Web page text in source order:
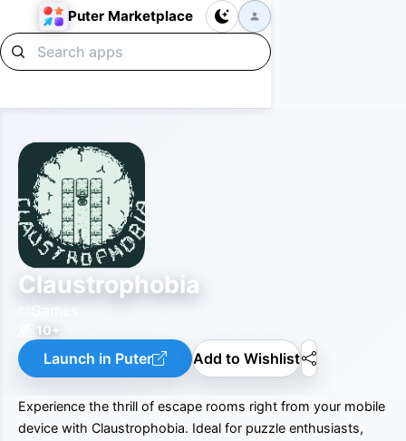
Puter Marketplace
Claustrophobia
Games
10+
Launch in Puter Add to Wishlist
Experience the thrill of escape rooms right from your mobile
device with Claustrophobia. Ideal for puzzle enthusiasts,